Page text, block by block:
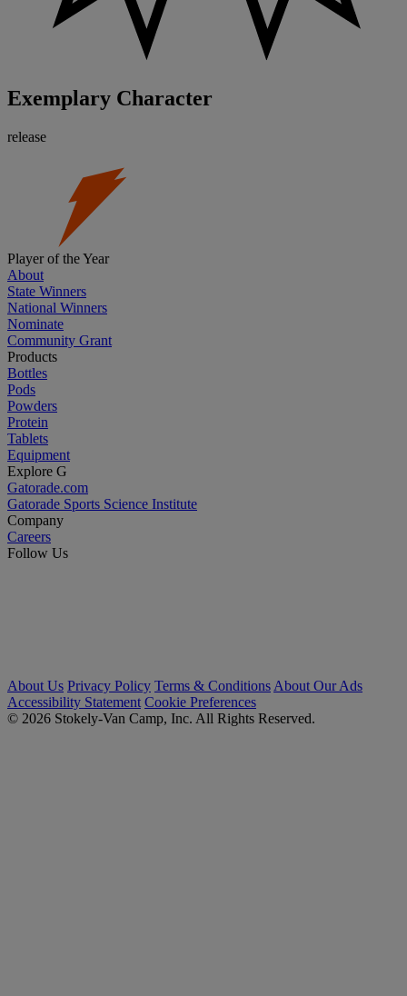
Exemplary Character
release
Player of the Year
About
State Winners
National Winners
Nominate
Community Grant
Products
Bottles
Pods
Powders
Protein
Tablets
Equipment
Explore G
Gatorade.com
Gatorade Sports Science Institute
Company
Careers
Follow Us
About Us Privacy Policy Terms & Conditions About Our Ads
Accessibility Statement Cookie Preferences
© 2026 Stokely-Van Camp, Inc. All Rights Reserved.